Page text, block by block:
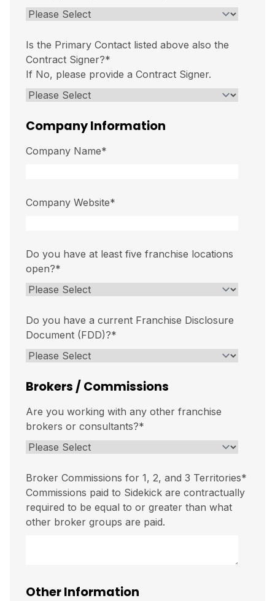
Is the Primary Contact listed above also the
Contract Signer?*
If No, please provide a Contract Signer.
Company Information
Company Name*
Company Website*
Do you have at least five franchise locations
open?*
Do you have a current Franchise Disclosure
Document (FDD)?*
Brokers / Commissions
Are you working with any other franchise
brokers or consultants?*
Broker Commissions for 1, 2, and 3 Territories*
Commissions paid to Sidekick are contractually
required to be equal to or greater than what
other broker groups are paid.
Other Information